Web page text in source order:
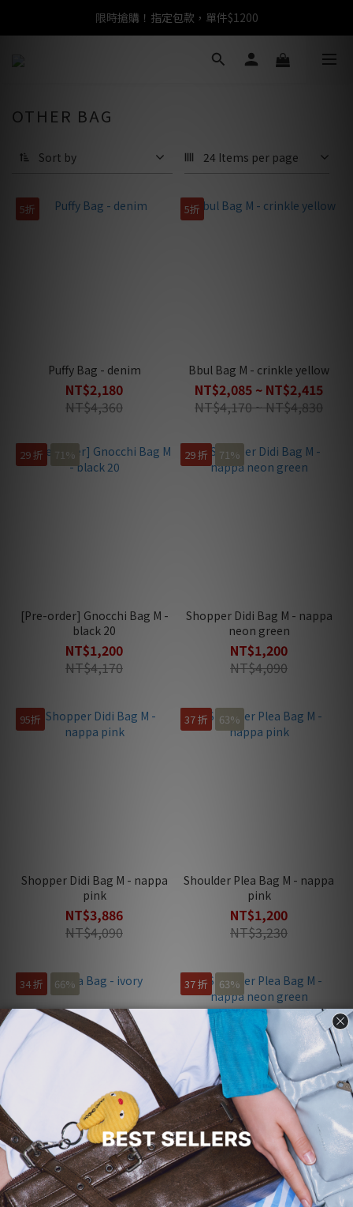
任選包款，即享免運
限時搶購！指定包款，單件$1200
任選包款，即享免運
OTHER BAG
Sort by 24 Items per page
5折
Puffy Bag - denim
NT$2,180
NT$4,360
5折
Bbul Bag M - crinkle yellow
NT$2,085 ~ NT$2,415
NT$4,170 ~ NT$4,830
29 折 71%
[Pre-order] Gnocchi Bag M -
black 20
NT$1,200
NT$4,170
29 折 71%
Shopper Didi Bag M - nappa
neon green
NT$1,200
NT$4,090
95折
Shopper Didi Bag M - nappa
pink
NT$3,886
NT$4,090
37 折 63%
Shoulder Plea Bag M - nappa
pink
NT$1,200
NT$3,230
34 折 66%
Wula Bag - ivory
NT$1,200
NT$3,490
37 折 63%
Shoulder Plea Bag M - nappa
neon green
NT$1,200
NT$3,230